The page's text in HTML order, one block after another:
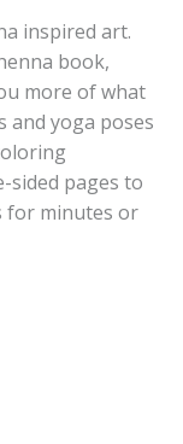
inspired art.
book,
more of what
and yoga poses
sided pages to
for minutes or